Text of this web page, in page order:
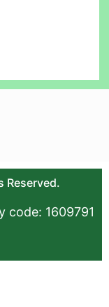
Reserved.
code: 1609791